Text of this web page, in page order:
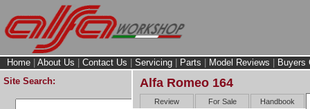
Home About Us Contact Us Servicing Parts Model Reviews
Buyers
Site Search:
Alfa Romeo 164
Review For Sale Handbook